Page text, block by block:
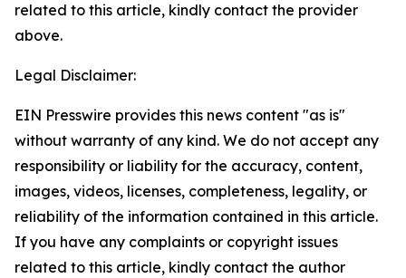
related to this article, kindly contact the provider
above.
Legal Disclaimer:
EIN Presswire provides this news content "as is"
without warranty of any kind. We do not accept any
responsibility or liability for the accuracy, content,
images, videos, licenses, completeness, legality, or
reliability of the information contained in this article.
If you have any complaints or copyright issues
related to this article, kindly contact the author